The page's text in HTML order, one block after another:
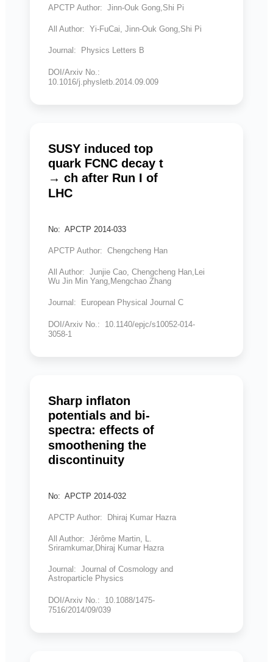
APCTP Author: Jinn-Ouk Gong,Shi Pi
All Author: Yi-FuCai, Jinn-Ouk Gong,Shi Pi
Journal: Physics Letters B
DOI/Arxiv No.:
10.1016/j.physletb.2014.09.009
SUSY induced top
quark FCNC decay t
→ ch after Run I of
LHC
No: APCTP 2014-033
APCTP Author: Chengcheng Han
All Author: Junjie Cao, Chengcheng Han,Lei
Wu Jin Min Yang,Mengchao Zhang
Journal: European Physical Journal C
DOI/Arxiv No.: 10.1140/epjc/s10052-014-
3058-1
Sharp inflaton
potentials and bi-
spectra: effects of
smoothening the
discontinuity
No: APCTP 2014-032
APCTP Author: Dhiraj Kumar Hazra
All Author: Jérôme Martin, L.
Sriramkumar,Dhiraj Kumar Hazra
Journal: Journal of Cosmology and
Astroparticle Physics
DOI/Arxiv No.: 10.1088/1475-
7516/2014/09/039